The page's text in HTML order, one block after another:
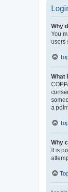
Why
You
users
What
a
Why
It is